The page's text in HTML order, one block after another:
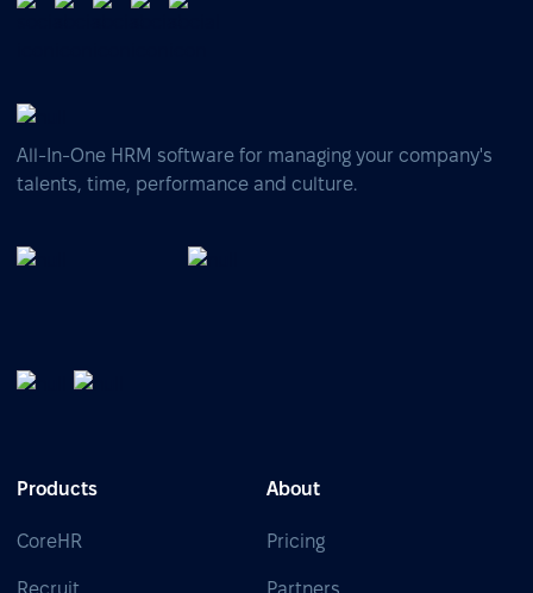
All-In-One HRM software for managing your company's
talents, time, performance and culture.
Products
CoreHR
Recruit
About
Pricing
Partners